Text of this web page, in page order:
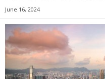
June 16, 2024